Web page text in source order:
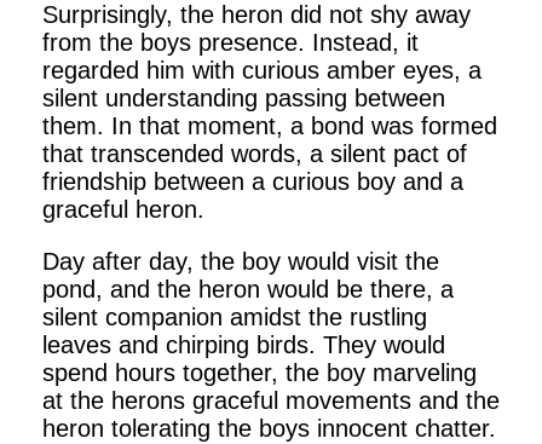
Surprisingly, the heron did not shy away
from the boys presence. Instead, it
regarded him with curious amber eyes, a
silent understanding passing between
them. In that moment, a bond was formed
that transcended words, a silent pact of
friendship between a curious boy and a
graceful heron.
Day after day, the boy would visit the
pond, and the heron would be there, a
silent companion amidst the rustling
leaves and chirping birds. They would
spend hours together, the boy marveling
at the herons graceful movements and the
heron tolerating the boys innocent chatter.